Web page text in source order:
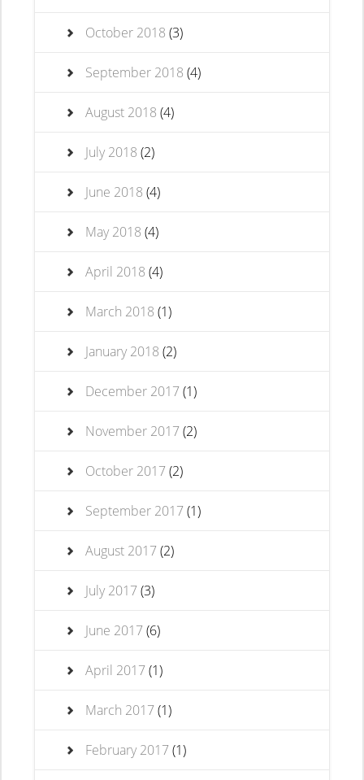
October 2018 (3)
September 2018 (4)
August 2018 (4)
July 2018 (2)
June 2018 (4)
May 2018 (4)
April 2018 (4)
March 2018 (1)
January 2018 (2)
December 2017(1)
November 2017(2)
October 2017(2)
September 2017(1)
August 2017(2)
July 2017(3)
June 2017(6)
April 2017(1)
March 2017(1)
February 2017(1)